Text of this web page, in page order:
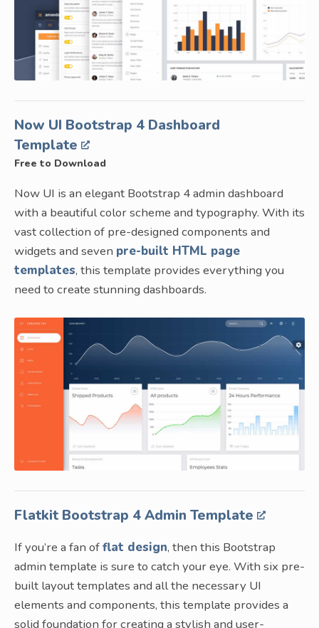
Now UI Bootstrap 4 Dashboard
Template
Free to Download
Now UI is an elegant Bootstrap 4 admin dashboard
with a beautiful color scheme and typography. With its
vast collection of pre-designed components and
widgets and seven pre-built HTML page
templates, this template provides everything you
need to create stunning dashboards.
Flatkit Bootstrap 4 Admin Template
If you’re a fan offlat design, then this Bootstrap
admin template is sure to catch your eye. With six pre-
built layout templates and all the necessary UI
elements and components, this template provides a
solid foundation for creating a stylish and user-